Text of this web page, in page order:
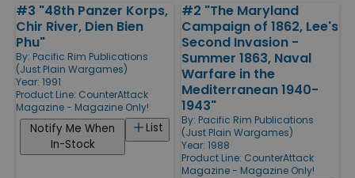
#3 "48th Panzer Korps,
Chir River, Dien Bien
Phu"
By: Pacific Rim Publications
(Just Plain Wargames)
Year: 1991
Product Line: CounterAttack
Magazine - Magazine Only!
List
Notify Me When
In-Stock
#2 "The Maryland
Campaign of 1862, Lee's
Second Invasion -
Summer 1863, Naval
Warfare in the
Mediterranean 1940-
1943"
By: Pacific Rim Publications
(Just Plain Wargames)
Year: 1988
Product Line: CounterAttack
Magazine - Magazine Only!